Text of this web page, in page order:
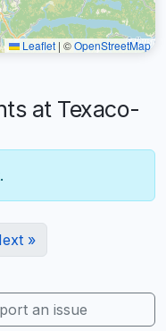
Leaflet | ©OpenStreetMap
at Texaco-
»
an issue